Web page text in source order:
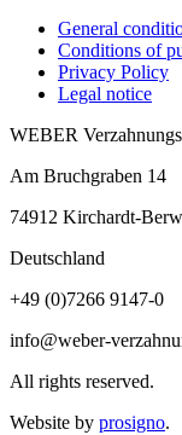
General
Conditions of
Privacy Policy
Legal notice
WEBER
Am Bruchgraben 14
74912 Kirchardt-
Deutschland
+49 (0)7266 9147-0
info@weber-
All rights reserved.
Website by prosigno.